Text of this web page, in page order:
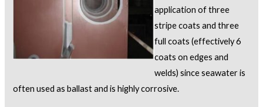
application of three
stripe coats and three
full coats (effectively 6
coats on edges and
welds) since seawater is
often used as ballast and is highly corrosive.